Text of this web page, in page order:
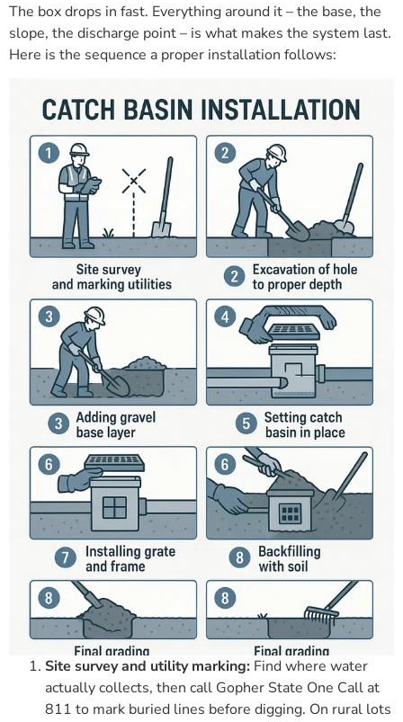
The box drops in fast. Everything around it – the base, the
slope, the discharge point – is what makes the system last.
Here is the sequence a proper installation follows:
Site survey and utility marking: Find where water
actually collects, then call Gopher State One Call at
811 to mark buried lines before digging. On rural lots